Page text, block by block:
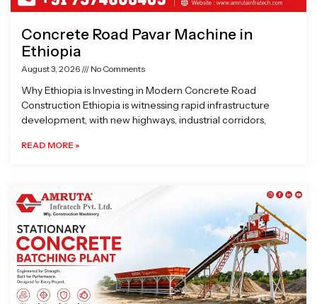
Concrete Road Pavar Machine in
Ethiopia
August 3, 2026 No Comments
Why Ethiopia is Investing in Modern Concrete Road
Construction Ethiopia is witnessing rapid infrastructure
development, with new highways, industrial corridors,
READ MORE »